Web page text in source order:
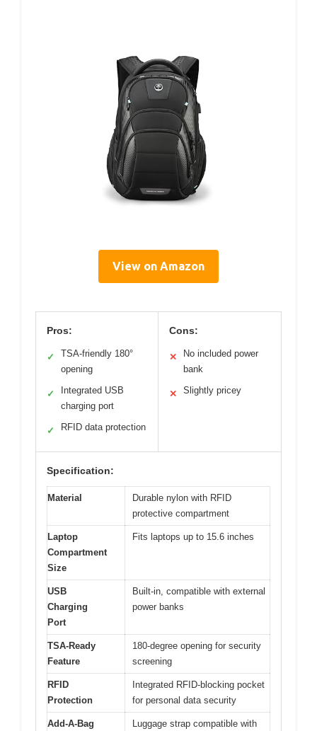
View on Amazon
Pros:
✓
TSA-friendly 180°
opening
✓
Integrated USB
charging port
✓ RFID data protection
Cons:
✕
No included power
bank
✕ Slightly pricey
Specification:
Material
Durable nylon with RFID
protective compartment
Laptop
Compartment
Size
Fits laptops up to 15.6 inches
USB
Charging
Port
Built-in, compatible with external
power banks
TSA-Ready
Feature
180-degree opening for security
screening
RFID
Protection
Integrated RFID-blocking pocket
for personal data security
Add-A-Bag
Luggage strap compatible with